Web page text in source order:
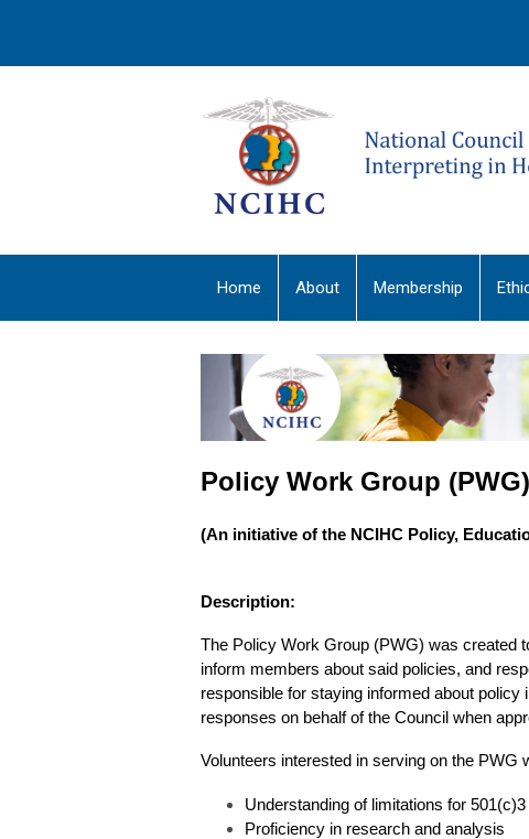
Home About Membership
Policy Work Group (PWG)
(An initiative of the NCIHC Policy,
Description:
The Policy Work Group (PWG) was created
inform members about said policies, and
responsible for staying informed about
responses on behalf of the Council when
Volunteers interested in serving on the
Understanding of limitations for
Proficiency in research and analysis